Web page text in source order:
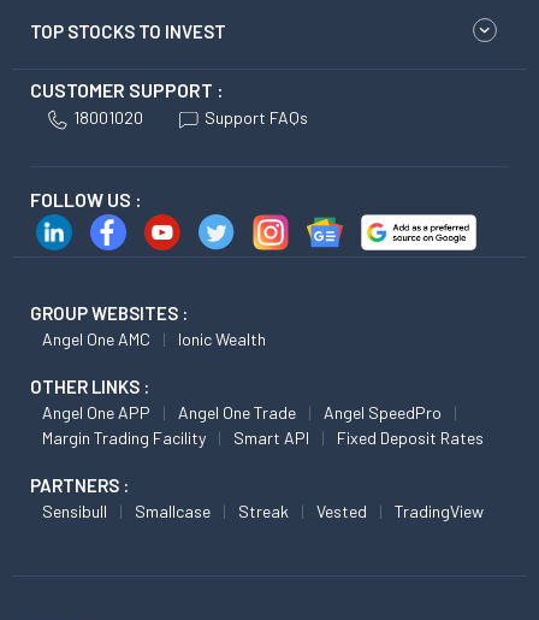
TOP STOCKS TO INVEST
CUSTOMER SUPPORT :
18001020 Support FAQs
FOLLOW US :
GROUP WEBSITES :
Angel One AMC Ionic Wealth
OTHER LINKS :
Angel One APP Angel One Trade
Angel SpeedPro
Margin Trading Facility
Smart API Fixed Deposit Rates
PARTNERS :
Sensibull Smallcase Streak Vested TradingView